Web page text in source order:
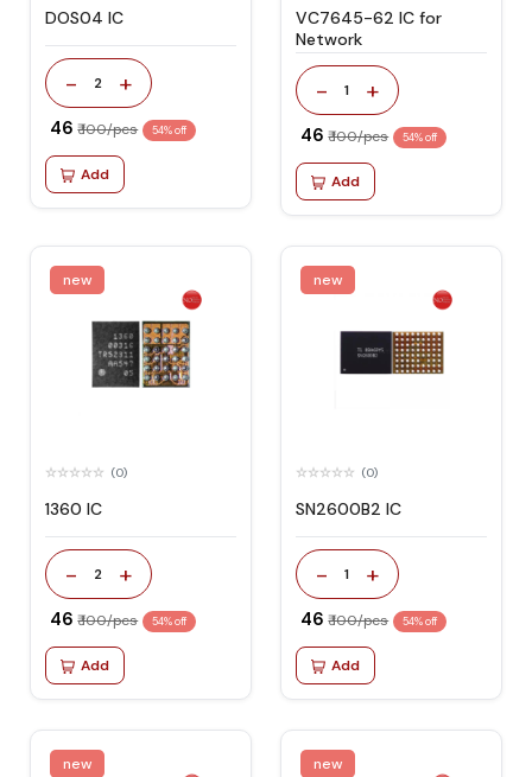
DOS04 IC
- 2 +
₹ 46 ₹ 100/pcs 54% off
Add
VC7645-62 IC for
Network
- 1 +
₹ 46 ₹ 100/pcs 54% off
Add
new
(0)
1360 IC
- 2 +
₹ 46 ₹ 100/pcs 54% off
Add
new
(0)
SN2600B2 IC
- 1 +
₹ 46 ₹ 100/pcs 54% off
Add
new new